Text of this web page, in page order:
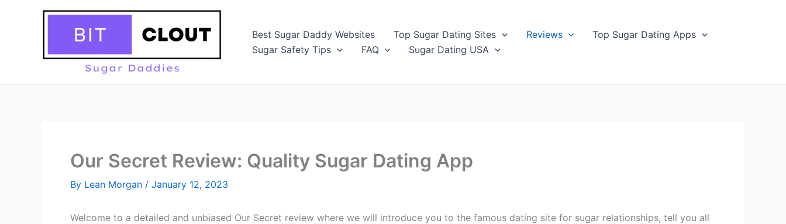
Best Sugar Daddy Websites Top Sugar Dating Sites Reviews
Top Sugar Dating Apps
Sugar Safety Tips
FAQ Sugar Dating USA
Our Secret Review: Quality Sugar Dating App
By Lean Morgan / January 12, 2023
Welcome to a detailed and unbiased Our Secret review where we will introduce you to the famous dating site for sugar relationships, tell you all